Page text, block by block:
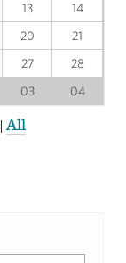
13
14
20
21
27
28
03 04
| All